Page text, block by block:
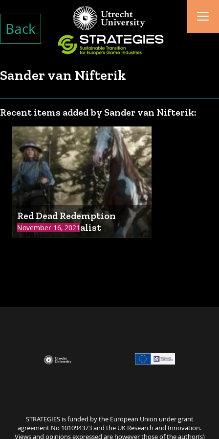
Back
Sander van Nifterik
Recent items added by Sander van Nifterik:
November 16, 2021
Red Dead Redemption
Online: Naturalist
STRATEGIES is funded by the European Union under grant
agreement No 101094373 and the UK Research and Innovation.
Views and opinions expressed are however those of the author(s)